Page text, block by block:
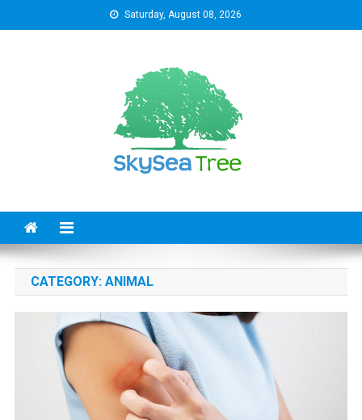
to
Saturday, August 08, 2026
CATEGORY: ANIMAL